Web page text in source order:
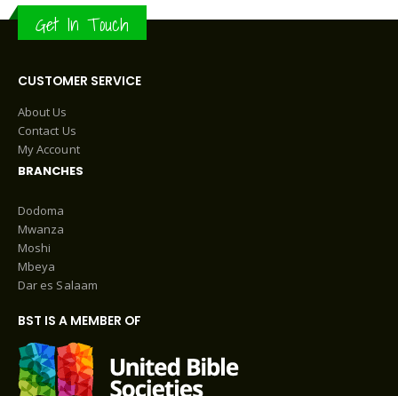
Get In Touch
CUSTOMER SERVICE
About Us
Contact Us
My Account
BRANCHES
Dodoma
Mwanza
Moshi
Mbeya
Dar es Salaam
BST IS A MEMBER OF